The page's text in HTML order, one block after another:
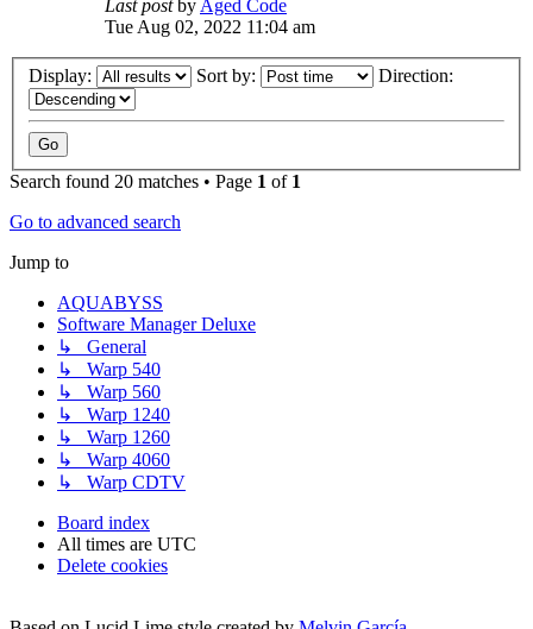
Last postby Aged Code
Tue Aug 02, 2022 11:04 am
Display: Sort by: Direction:
Search found 20 matches • Page 1 of 1
Go to advanced search
Jump to
AQUABYSS
Software Manager Deluxe
↳ General
↳ Warp 540
↳ Warp 560
↳ Warp 1240
↳ Warp 1260
↳ Warp 4060
↳ Warp CDTV
Board index
All times are UTC
Delete cookies